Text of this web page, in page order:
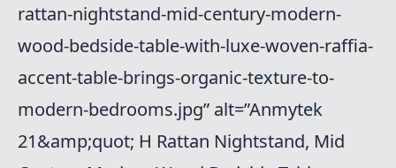
rattan-nightstand-mid-century-modern-
wood-bedside-table-with-luxe-woven-raffia-
accent-table-brings-organic-texture-to-
modern-bedrooms.jpg” alt=”Anmytek
21&amp;quot; H Rattan Nightstand, Mid